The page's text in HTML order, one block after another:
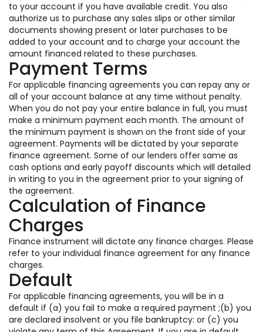
to your account if you have available credit. You also
authorize us to purchase any sales slips or other similar
documents showing present or later purchases to be
added to your account and to charge your account the
amount financed related to these purchases.
Payment Terms
For applicable financing agreements you can repay any or
all of your account balance at any time without penalty.
When you do not pay your entire balance in full, you must
make a minimum payment each month. The amount of
the minimum payment is shown on the front side of your
agreement. Payments will be dictated by your separate
finance agreement. Some of our lenders offer same as
cash options and early payoff discounts which will detailed
in writing to you in the agreement prior to your signing of
the agreement.
Calculation of Finance
Charges
Finance instrument will dictate any finance charges. Please
refer to your individual finance agreement for any finance
charges.
Default
For applicable financing agreements, you will be in a
default if (a) you fail to make a required payment ;(b) you
are declared insolvent or you file bankruptcy: or (c) you